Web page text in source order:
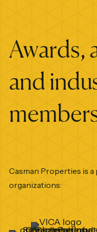
Awards,
and
Casman Properties is
organizations: